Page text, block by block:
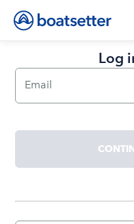
Log
Email